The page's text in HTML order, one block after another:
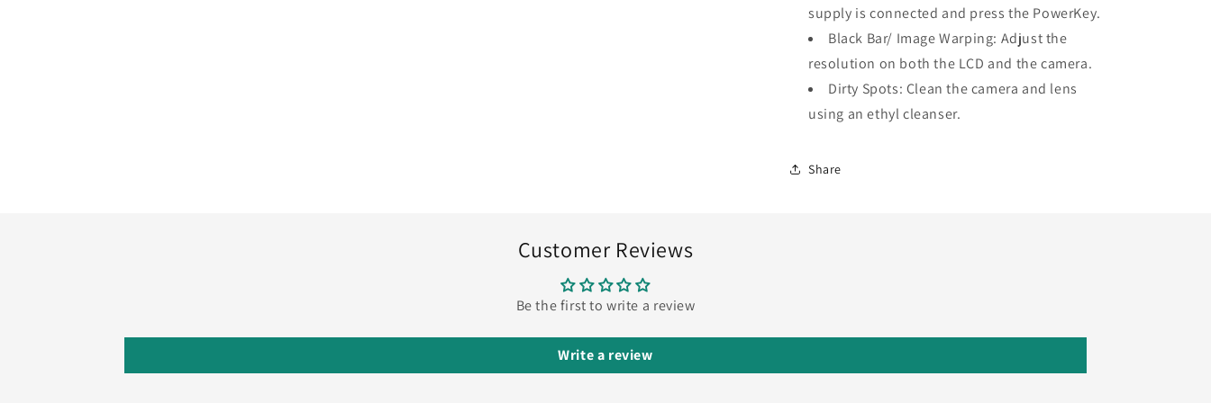
supply is connected and press the PowerKey.
Black Bar/ Image Warping: Adjust the
resolution on both the LCD and the camera.
Dirty Spots: Clean the camera and lens
using an ethyl cleanser.
Share
Customer Reviews
Be the first to write a review
Write a review